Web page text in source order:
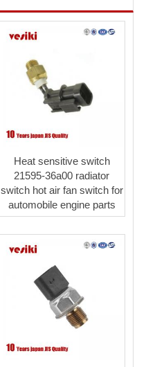
Heat sensitive switch
21595-36a00 radiator
switch hot air fan switch for
automobile engine parts